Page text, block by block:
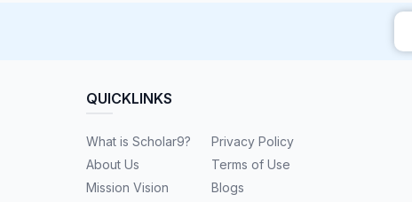
QUICKLINKS
What is Scholar9?
About Us
Mission Vision
Privacy Policy
Terms of Use
Blogs